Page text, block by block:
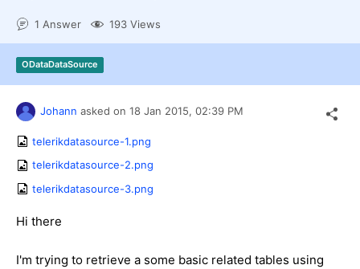
Shopping cart
Login
Contact Us
Request Trial
1 Answer 193 Views
ODataDataSource
Johann asked on 18 Jan 2015, 02:39 PM
telerikdatasource-1.png
telerikdatasource-2.png
telerikdatasource-3.png
Hi there
I'm trying to retrieve a some basic related tables using